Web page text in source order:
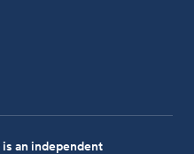
an independent